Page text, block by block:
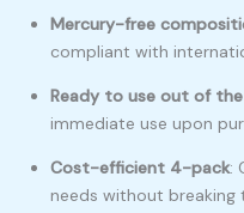
Mercury-free
compliant with
Ready to use out of
immediate use upon
Cost-efficient 4-pack:
needs without breaking